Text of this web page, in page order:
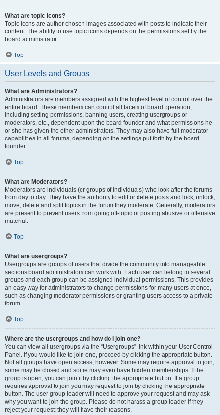
What are topic icons?
Topic icons are author chosen images associated with posts to indicate their
content. The ability to use topic icons depends on the permissions set by the
board administrator.
Top
User Levels and Groups
What are Administrators?
Administrators are members assigned with the highest level of control over the
entire board. These members can control all facets of board operation,
including setting permissions, banning users, creating usergroups or
moderators, etc., dependent upon the board founder and what permissions he
or she has given the other administrators. They may also have full moderator
capabilities in all forums, depending on the settings put forth by the board
founder.
Top
What are Moderators?
Moderators are individuals (or groups of individuals) who look after the forums
from day to day. They have the authority to edit or delete posts and lock, unlock,
move, delete and split topics in the forum they moderate. Generally, moderators
are present to prevent users from going off-topic or posting abusive or offensive
material.
Top
What are usergroups?
Usergroups are groups of users that divide the community into manageable
sections board administrators can work with. Each user can belong to several
groups and each group can be assigned individual permissions. This provides
an easy way for administrators to change permissions for many users at once,
such as changing moderator permissions or granting users access to a private
forum.
Top
Where are the usergroups and how do I join one?
You can view all usergroups via the “Usergroups” link within your User Control
Panel. If you would like to join one, proceed by clicking the appropriate button.
Not all groups have open access, however. Some may require approval to join,
some may be closed and some may even have hidden memberships. If the
group is open, you can join it by clicking the appropriate button. If a group
requires approval to join you may request to join by clicking the appropriate
button. The user group leader will need to approve your request and may ask
why you want to join the group. Please do not harass a group leader if they
reject your request; they will have their reasons.